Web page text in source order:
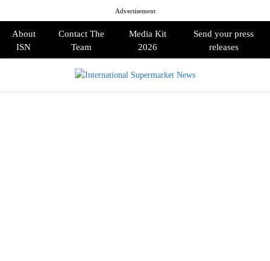
Advertisement
About
ISN
Contact The
Team
Media Kit
2026
Send your press
releases